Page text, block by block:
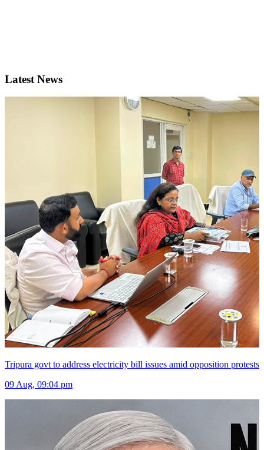
Latest News
Tripura govt to address electricity bill issues amid opposition protests
09 Aug, 09:04 pm